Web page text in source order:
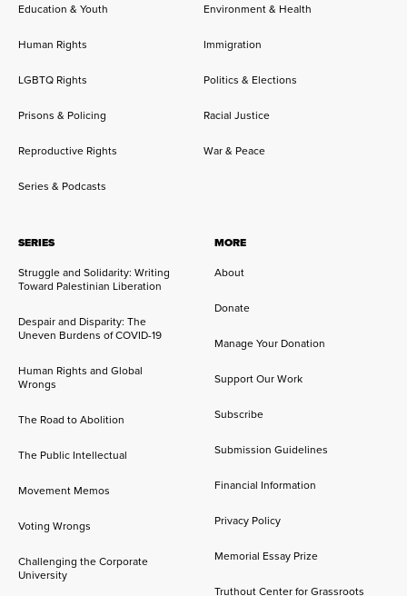
Education & Youth Environment & Health
Human Rights Immigration
LGBTQ Rights Politics & Elections
Prisons & Policing Racial Justice
Reproductive Rights War & Peace
Series & Podcasts
SERIES
Struggle and Solidarity: Writing
Toward Palestinian Liberation
Despair and Disparity: The
Uneven Burdens of COVID-19
Human Rights and Global
Wrongs
The Road to Abolition
The Public Intellectual
Movement Memos
Voting Wrongs
Challenging the Corporate
University
MORE
About
Donate
Manage Your Donation
Support Our Work
Subscribe
Submission Guidelines
Financial Information
Privacy Policy
Memorial Essay Prize
Truthout Center for Grassroots